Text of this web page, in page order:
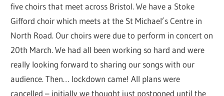
five choirs that meet across Bristol. We have a Stoke
Gifford choir which meets at the St Michael’s Centre in
North Road. Our choirs were due to perform in concert on
20th March. We had all been working so hard and were
really looking forward to sharing our songs with our
audience. Then… lockdown came! All plans were
cancelled – initially we thought just postponed until the